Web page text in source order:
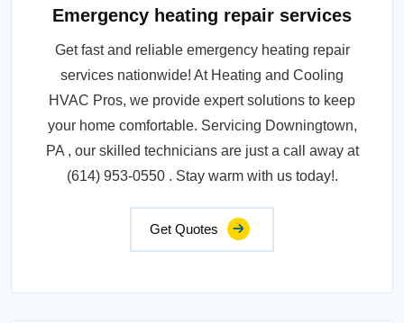
Emergency heating repair services
Get fast and reliable emergency heating repair
services nationwide! At Heating and Cooling
HVAC Pros, we provide expert solutions to keep
your home comfortable. Servicing Downingtown,
PA , our skilled technicians are just a call away at
(614) 953-0550 . Stay warm with us today!.
Get Quotes